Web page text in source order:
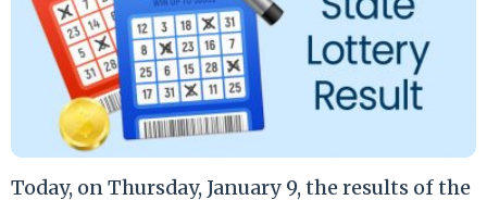
Today, on Thursday, January 9, the results of the